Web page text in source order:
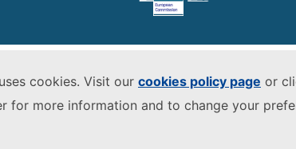
cookies. Visit our cookies policy page or
for more information and to change your